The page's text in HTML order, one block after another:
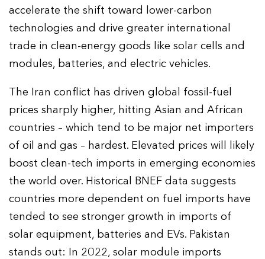
accelerate the shift toward lower-carbon
technologies and drive greater international
trade in clean-energy goods like solar cells and
modules, batteries, and electric vehicles.
The Iran conflict has driven global fossil-fuel
prices sharply higher, hitting Asian and African
countries – which tend to be major net importers
of oil and gas – hardest. Elevated prices will likely
boost clean-tech imports in emerging economies
the world over. Historical BNEF data suggests
countries more dependent on fuel imports have
tended to see stronger growth in imports of
solar equipment, batteries and EVs. Pakistan
stands out: In 2022, solar module imports